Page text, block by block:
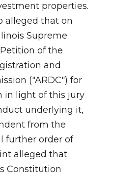
properties.
alleged that on
Supreme
of the
and
("ARDC") for
in light of this jury
underlying it,
from the
further order of
alleged that
Constitution